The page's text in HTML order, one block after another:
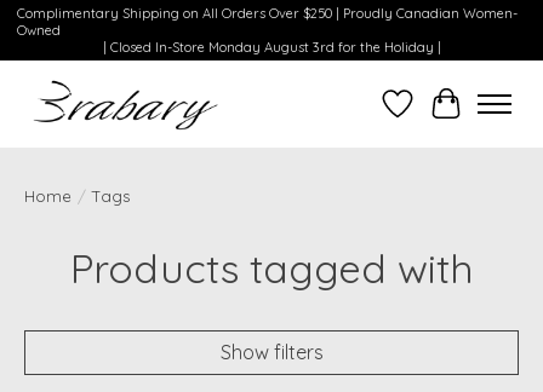
Complimentary Shipping on All Orders Over $250 | Proudly Canadian Women-
Owned
| Closed In-Store Monday August 3rd for the Holiday |
WishlistCart
Home / Tags
Products tagged with
Show filters